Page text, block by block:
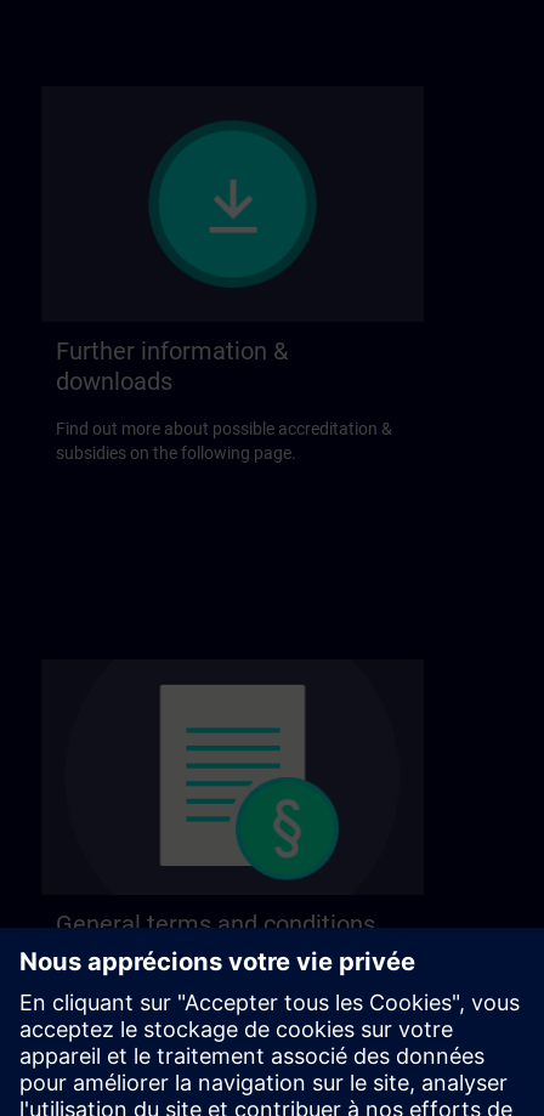
Further information &
downloads
Find out more about possible accreditation &
subsidies on the following page.
General terms and conditions
Find our general terms and conditions on the
following page.